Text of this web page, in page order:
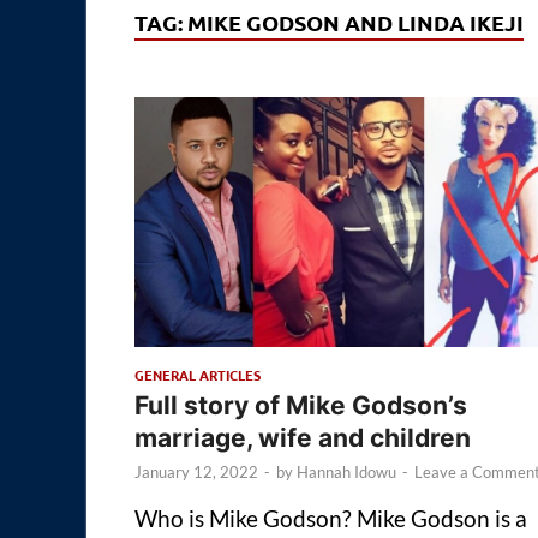
TAG: MIKE GODSON AND LINDA IKEJI
GENERAL ARTICLES
Full story of Mike Godson’s
marriage, wife and children
January 12, 2022 - by Hannah Idowu - Leave a
Who is Mike Godson? Mike Godson is a